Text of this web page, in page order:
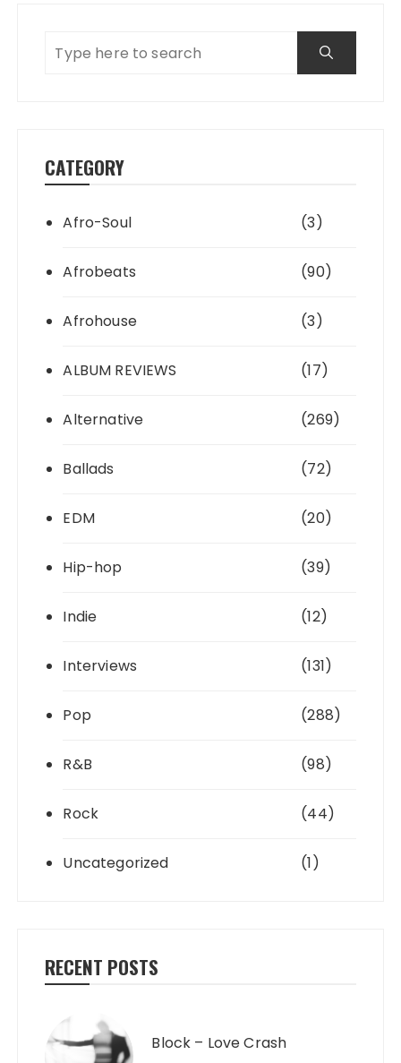
CATEGORY
Afro-Soul (3)
Afrobeats (90)
Afrohouse (3)
ALBUM REVIEWS (17)
Alternative (269)
Ballads (72)
EDM (20)
Hip-hop (39)
Indie (12)
Interviews (131)
Pop (288)
R&B (98)
Rock (44)
Uncategorized (1)
RECENT POSTS
Block – Love Crash